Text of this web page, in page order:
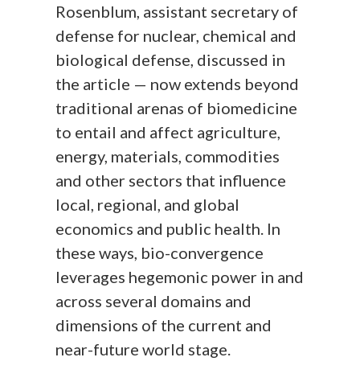
Rosenblum, assistant secretary of
defense for nuclear, chemical and
biological defense, discussed in
the article — now extends beyond
traditional arenas of biomedicine
to entail and affect agriculture,
energy, materials, commodities
and other sectors that influence
local, regional, and global
economics and public health. In
these ways, bio-convergence
leverages hegemonic power in and
across several domains and
dimensions of the current and
near-future world stage.